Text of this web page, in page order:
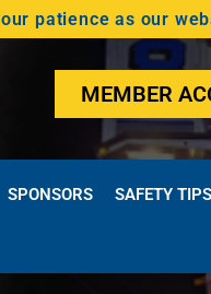
patience as our
MEMBER
SPONSORS SAFETY TIPS